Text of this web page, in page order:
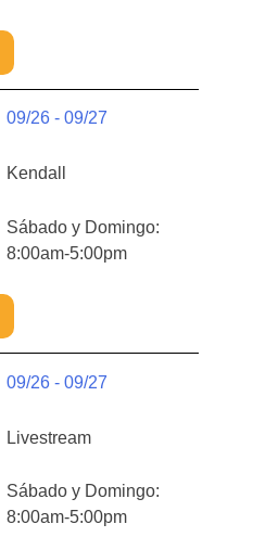
09/26 - 09/27
Kendall
Sábado y Domingo:
8:00am-5:00pm
09/26 - 09/27
Livestream
Sábado y Domingo:
8:00am-5:00pm